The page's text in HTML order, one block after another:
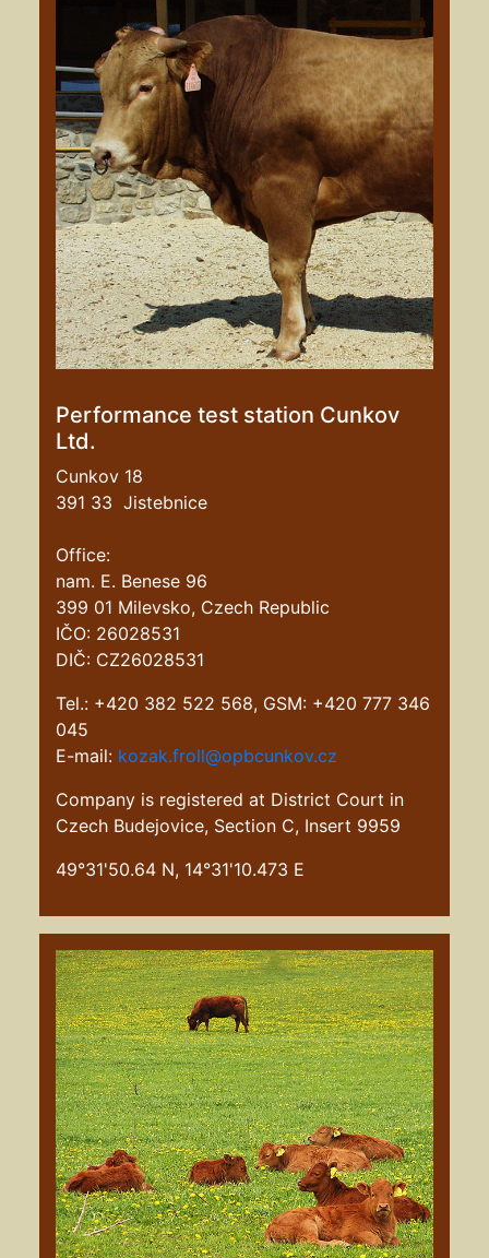
Performance test station Cunkov
Ltd.
Cunkov 18
391 33 Jistebnice
Office:
nam. E. Benese 96
399 01 Milevsko, Czech Republic
IČO: 26028531
DIČ: CZ26028531
Tel.: +420 382 522 568, GSM: +420 777 346
045
E-mail: kozak.froll@opbcunkov.cz
Company is registered at District Court in
Czech Budejovice, Section C, Insert 9959
49°31'50.64 N, 14°31'10.473 E